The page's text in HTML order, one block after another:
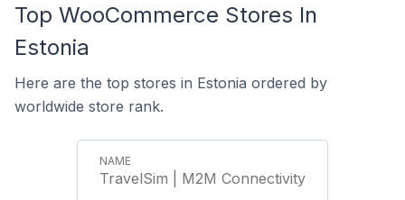
Top WooCommerce Stores In
Estonia
Here are the top stores in Estonia ordered by
worldwide store rank.
TravelSim | M2M Connectivity